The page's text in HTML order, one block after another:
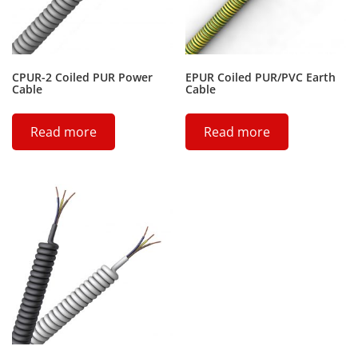
CPUR-2 Coiled PUR Power
Cable
Read more
EPUR Coiled PUR/PVC Earth
Cable
Read more